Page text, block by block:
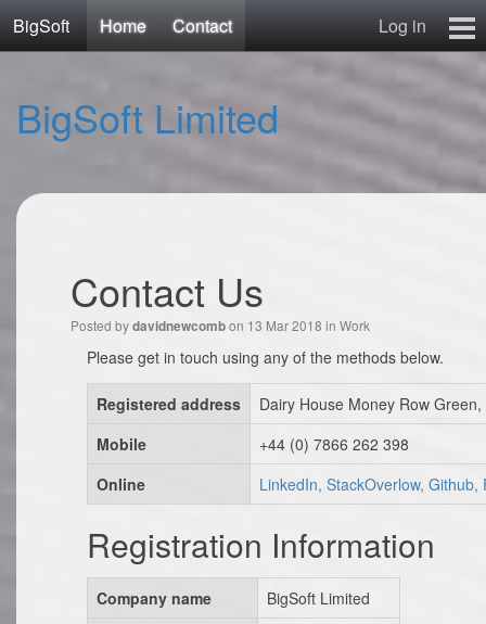
BigSoft Home Contact
Log in
Home
Mr N
Contact
BigSoft Limited
Contact Us
Posted bydavidnewcombon 13 Mar 2018 in Work
Please get in touch using any of the methods below.
Registered address
Dairy House Money Row
Mobile
+44 (0) 7866 262 398
Online
LinkedIn, StackOverlow, Github,
Registration Information
Company name
BigSoft Limited